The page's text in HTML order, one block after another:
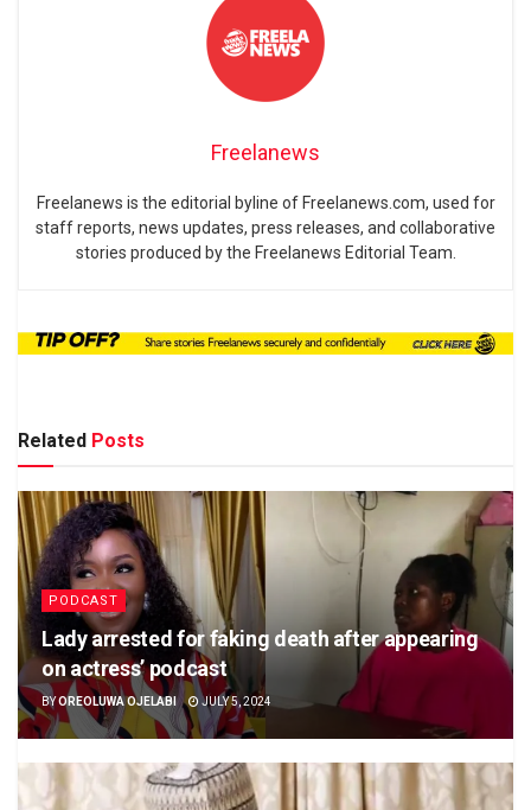
Freelanews
Freelanews is the editorial byline of Freelanews.com, used for
staff reports, news updates, press releases, and collaborative
stories produced by the Freelanews Editorial Team.
Related Posts
PODCAST
Lady arrested for faking death after appearing
on actress’ podcast
BYOREOLUWA OJELABI JULY 5, 2024